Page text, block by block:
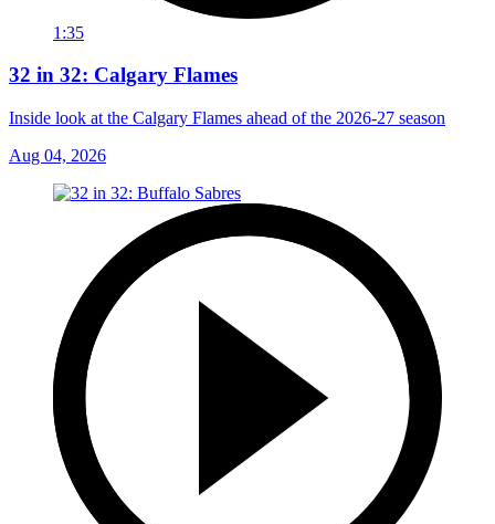
1:35
32 in 32: Calgary Flames
Inside look at the Calgary Flames ahead of the 2026-27 season
Aug 04, 2026